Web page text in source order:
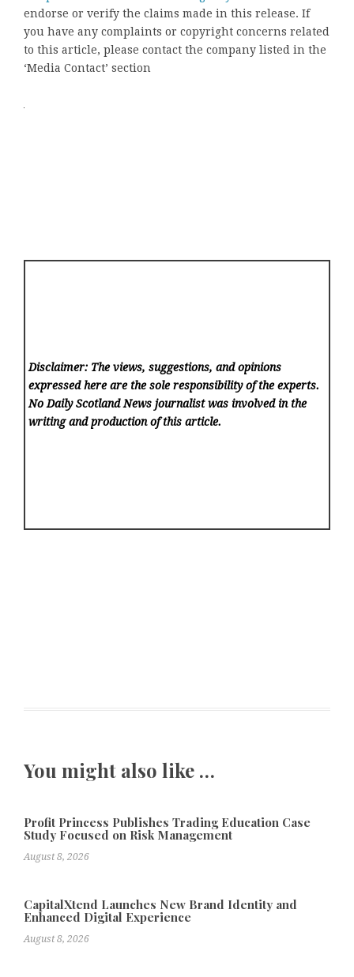
endorse or verify the claims made in this release. If
you have any complaints or copyright concerns related
to this article, please contact the company listed in the
‘Media Contact’ section
Disclaimer: The views, suggestions, and opinions
expressed here are the sole responsibility of the experts.
No Daily Scotland News journalist was involved in the
writing and production of this article.
You might also like …
Profit Princess Publishes Trading Education Case
Study Focused on Risk Management
August 8, 2026
CapitalXtend Launches New Brand Identity and
Enhanced Digital Experience
August 8, 2026